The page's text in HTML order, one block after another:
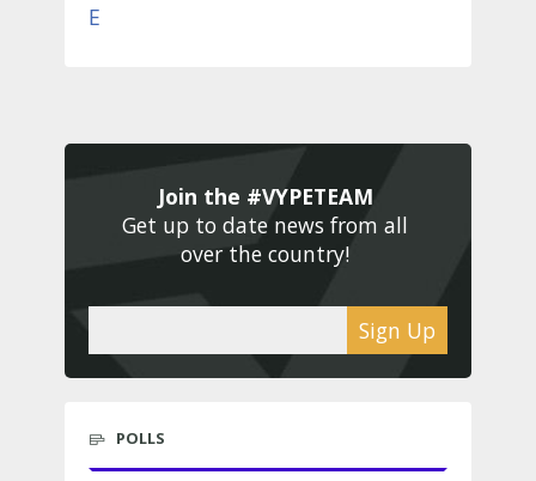
Join the #VYPETEAM
Get up to date news from all
over the country!
Sign Up
POLLS